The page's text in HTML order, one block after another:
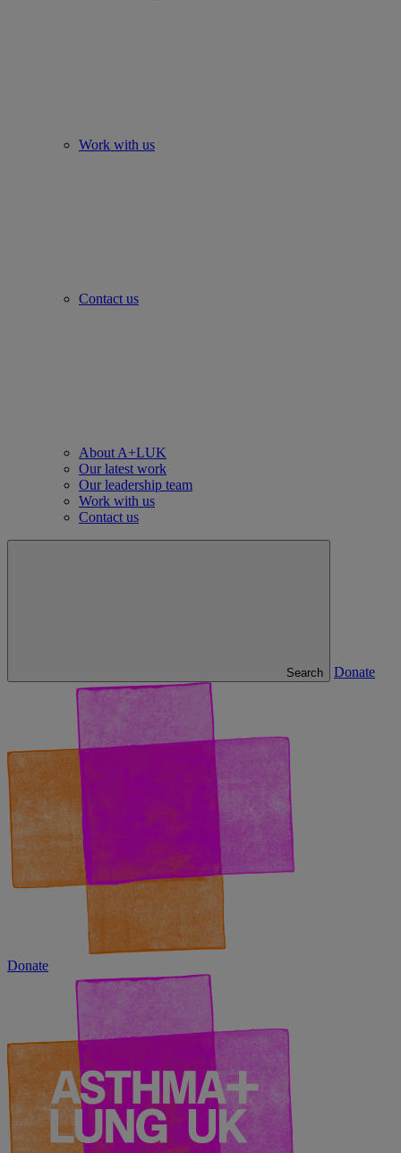
Work with us
Contact us
About A+LUK
Our latest work
Our leadership team
Work with us
Contact us
Search Donate
Donate